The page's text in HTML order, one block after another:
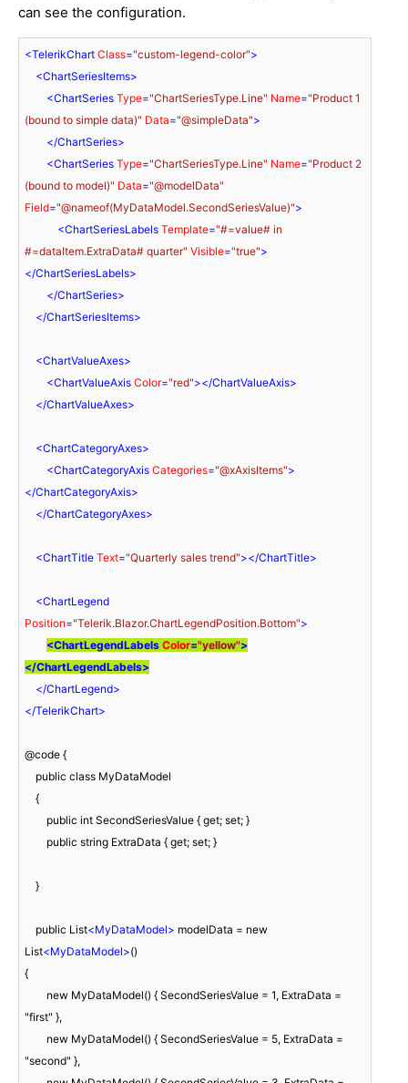
can see the configuration.
<TelerikChart Class="custom-legend-color">
<ChartSeriesItems>
<ChartSeries Type="ChartSeriesType.Line" Name="Product 1
(bound to simple data)" Data="@simpleData">
</ChartSeries>
<ChartSeries Type="ChartSeriesType.Line" Name="Product 2
(bound to model)" Data="@modelData"
Field="@nameof(MyDataModel.SecondSeriesValue)">
<ChartSeriesLabels Template="#=value# in
#=dataItem.ExtraData# quarter" Visible="true">
</ChartSeriesLabels>
</ChartSeries>
</ChartSeriesItems>
<ChartValueAxes>
<ChartValueAxis Color="red"></ChartValueAxis>
</ChartValueAxes>
<ChartCategoryAxes>
<ChartCategoryAxis Categories="@xAxisItems">
</ChartCategoryAxis>
</ChartCategoryAxes>
<ChartTitle Text="Quarterly sales trend"></ChartTitle>
<ChartLegend
Position="Telerik.Blazor.ChartLegendPosition.Bottom">
<ChartLegendLabels Color="yellow">
</ChartLegendLabels>
</ChartLegend>
</TelerikChart>
@code {
    public List
<MyDataModel> modelData = new
List<MyDataModel>()
{
"first" },
"second" },